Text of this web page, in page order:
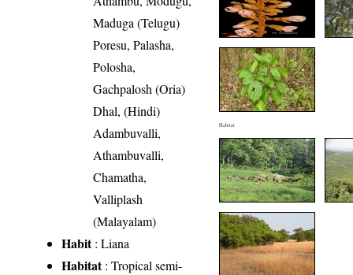
Maduga (Telugu)
Poresu, Palasha,
Polosha,
Gachpalosh (Oria)
Dhal, (Hindi)
Adambuvalli,
Athambuvalli,
Chamatha,
Valliplash
(Malayalam)
Habit: Liana
Habitat: Tropical semi-
Habitat